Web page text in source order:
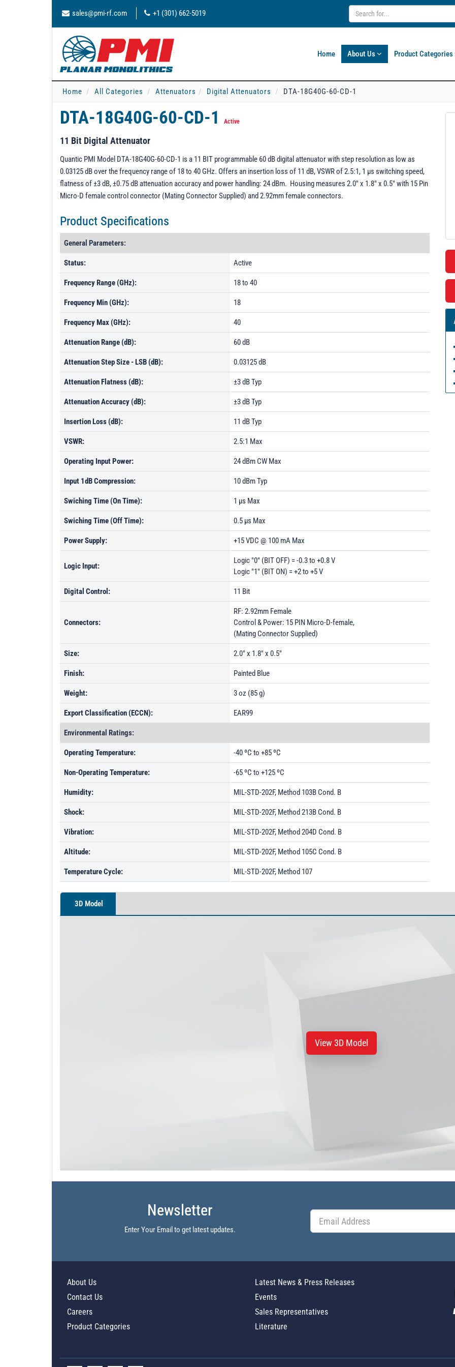
sales@pmi-rf.com +1 (301) 662-5019
Home About Us Product Categories
Home All Categories Attenuators Digital Attenuators DTA-18G40G-60-CD-1
DTA-18G40G-60-CD-1 Active
11 Bit Digital Attenuator
Quantic PMI Model DTA-18G40G-60-CD-1 is a 11 BIT programmable 60 dB digital attenuator with step resolution as low as
0.03125 dB over the frequency range of 18 to 40 GHz. Offers an insertion loss of 11 dB, VSWR of 2.5:1, 1 µs switching speed,
flatness of ±3 dB, ±0.75 dB attenuation accuracy and power handling: 24 dBm. Housing measures 2.0" x 1.8" x 0.5" with 15 Pin
Micro-D female control connector (Mating Connector Supplied) and 2.92mm female connectors.
Product Specifications
General Parameters:
Status: Active
Frequency Range (GHz): 18 to 40
Frequency Min (GHz): 18
Frequency Max (GHz): 40
Attenuation Range (dB): 60 dB
Attenuation Step Size - LSB (dB): 0.03125 dB
Attenuation Flatness (dB): ±3 dB Typ
Attenuation Accuracy (dB): ±3 dB Typ
Insertion Loss (dB): 11 dB Typ
VSWR: 2.5:1 Max
Operating Input Power: 24 dBm CW Max
Input 1dB Compression: 10 dBm Typ
Swiching Time (On Time): 1 µs Max
Swiching Time (Off Time): 0.5 µs Max
Power Supply: +15 VDC @ 100 mA Max
Logic Input:
Logic "0" (BIT OFF) = -0.3 to +0.8 V
Logic "1" (BIT ON) = +2 to +5 V
Digital Control: 11 Bit
Connectors:
RF: 2.92mm Female
Control & Power: 15 PIN Micro-D-female,
(Mating Connector Supplied)
Size: 2.0" x 1.8" x 0.5"
Finish: Painted Blue
Weight: 3 oz (85 g)
Export Classification (ECCN): EAR99
Environmental Ratings:
Operating Temperature: -40 ºC to +85 ºC
Non-Operating Temperature: -65 ºC to +125 ºC
Humidity: MIL-STD-202F, Method 103B Cond. B
Shock: MIL-STD-202F, Method 213B Cond. B
Vibration: MIL-STD-202F, Method 204D Cond. B
Altitude: MIL-STD-202F, Method 105C Cond. B
Temperature Cycle: MIL-STD-202F, Method 107
3D Model
View 3D Model
Newsletter
Enter Your Email to get latest updates.
About Us
Contact Us
Careers
Product Categories
Latest News & Press Releases
Events
Sales Representatives
Literature